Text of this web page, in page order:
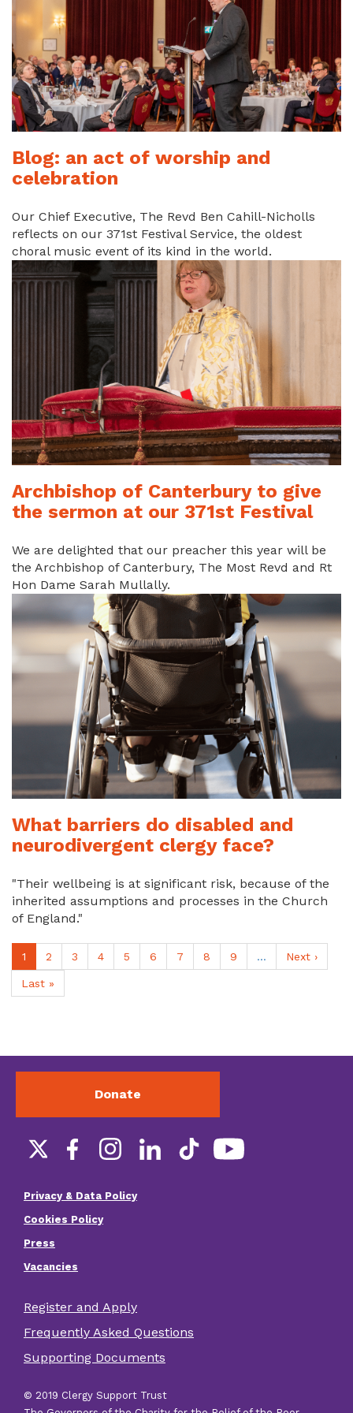
Blog: an act of worship and
celebration
Our Chief Executive, The Revd Ben Cahill-Nicholls
reflects on our 371st Festival Service, the oldest
choral music event of its kind in the world.
Archbishop of Canterbury to give
the sermon at our 371st Festival
We are delighted that our preacher this year will be
the Archbishop of Canterbury, The Most Revd and Rt
Hon Dame Sarah Mullally.
What barriers do disabled and
neurodivergent clergy face?
"Their wellbeing is at significant risk, because of the
inherited assumptions and processes in the Church
of England."
Pagination
Current
page
1 Page
2 Page
3 Page
4 Page
5 Page
6 Page
7 Page
8 Page
9 …
Next
page
Next ›
Last
page
Last »
Donate
Social
Footer
menu
Privacy & Data Policy
Cookies Policy
Press
Vacancies
Footer
other
links
Register and Apply
Frequently Asked Questions
Supporting Documents
© 2019 Clergy Support Trust